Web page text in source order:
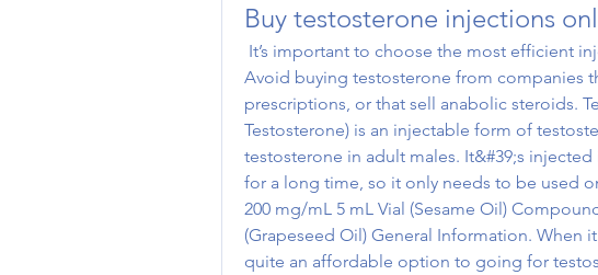
Buy testosterone injections
Avoid buying testosterone from companies
prescriptions, or that sell anabolic steroids.
Testosterone) is an injectable form of
testosterone in adult males. It&#39;s
for a long time, so it only needs to be used
200 mg/mL 5 mL Vial (Sesame Oil)
(Grapeseed Oil) General Information. When
quite an affordable option to going for